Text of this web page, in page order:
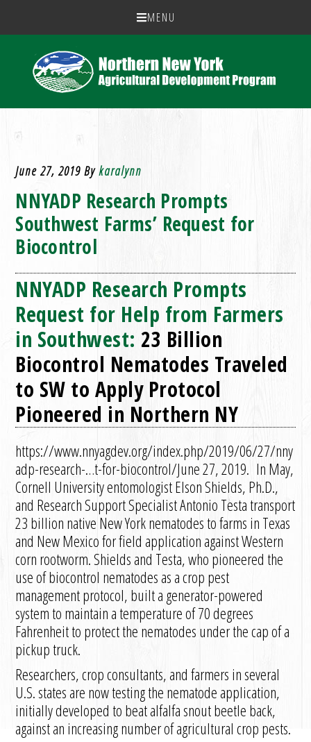
MENU
June 27, 2019 Bykaralynn
NNYADP Research Prompts
Southwest Farms’ Request for
Biocontrol
NNYADP Research Prompts
Request for Help from Farmers
in Southwest: 23 Billion
Biocontrol Nematodes Traveled
to SW to Apply Protocol
Pioneered in Northern NY
https://www.nnyagdev.org/index.php/2019/06/27/nny
adp-research-…t-for-biocontrol/June 27, 2019. In May,
Cornell University entomologist Elson Shields, Ph.D.,
and Research Support Specialist Antonio Testa transport
23 billion native New York nematodes to farms in Texas
and New Mexico for field application against Western
corn rootworm. Shields and Testa, who pioneered the
use of biocontrol nematodes as a crop pest
management protocol, built a generator-powered
system to maintain a temperature of 70 degrees
Fahrenheit to protect the nematodes under the cap of a
pickup truck.
Researchers, crop consultants, and farmers in several
U.S. states are now testing the nematode application,
initially developed to beat alfalfa snout beetle back,
against an increasing number of agricultural crop pests.